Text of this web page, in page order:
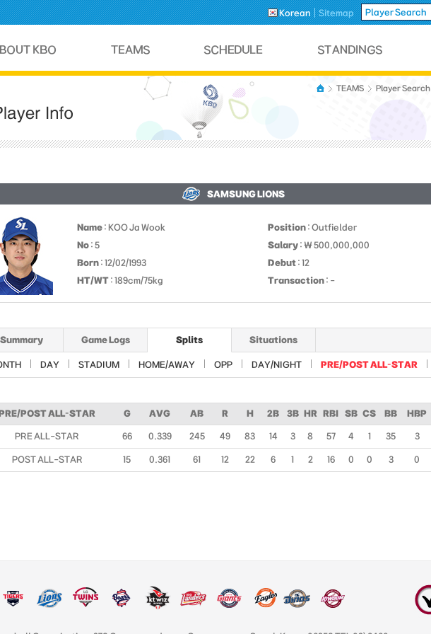
Korean Sitemap
TEAMS Player Search
SAMSUNG LIONS
Name : KOO Ja Wook Position : Outfielder
No : 5 Salary : ￦ 500,000,000
Born : 12/02/1993 Debut : 12
HT/WT : 189cm/75kg Transaction : -
Summary Game Logs Splits Situations
DAY STADIUM HOME/AWAY OPP DAY/NIGHT PRE/POST ALL-STAR
POST ALL-STAR G AVG AB R H 2B 3B HR RBI SB CS BB HBP
PRE ALL-STAR 66 0.339 245 49 83 14 3 8 57 4 1 35 3
POST ALL-STAR 15 0.361 61 12 22 6 1 2 16 0 0 3 0